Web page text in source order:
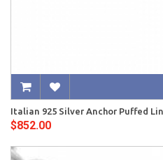
Italian 925 Silver Anchor Puffed
$852.00